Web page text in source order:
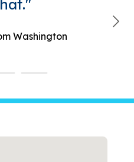
Washington